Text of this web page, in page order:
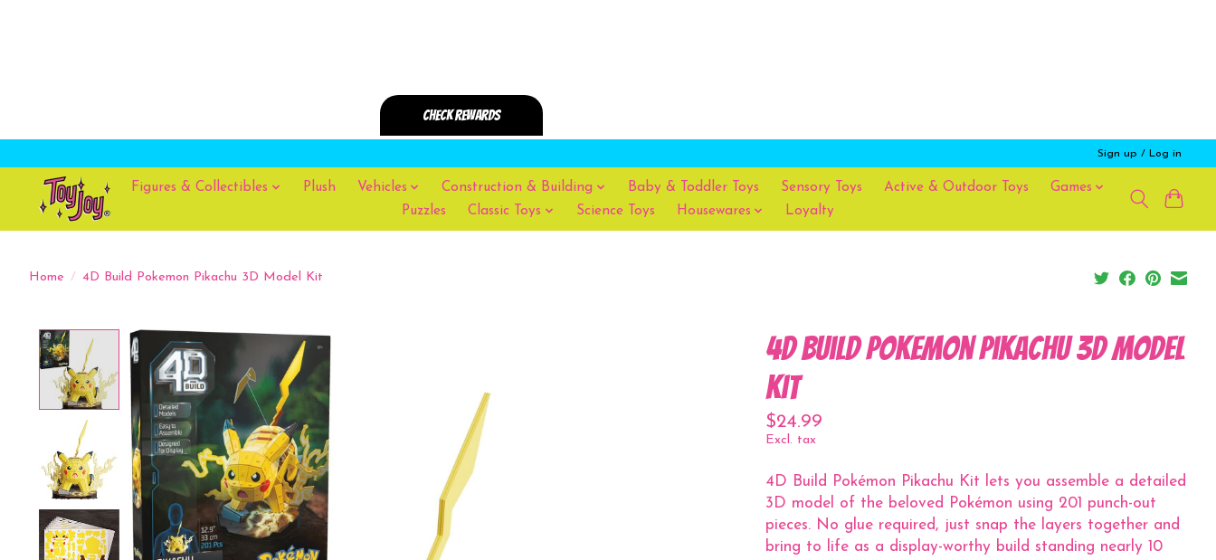
Sign up / Log in
Figures & Collectibles Plush Vehicles Construction & Building Baby & Toddler Toys Sensory Toys Active & Outdoor Toys
Games
Puzzles
Classic Toys Science Toys Housewares Loyalty
Home / 4D Build Pokemon Pikachu 3D Model Kit
Product image slideshow Items
4D Build Pokemon Pikachu 3D Model
Kit
$24.99
Excl. tax
4D Build Pokémon Pikachu Kit lets you assemble a detailed
3D model of the beloved Pokémon using 201 punch-out
pieces. No glue required, just snap the layers together and
bring to life as a display-worthy build standing nearly 10